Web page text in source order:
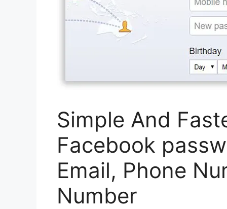
Simple And
Facebook
Email, Phone
Number